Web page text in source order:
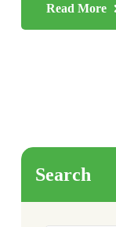
Read More
Search